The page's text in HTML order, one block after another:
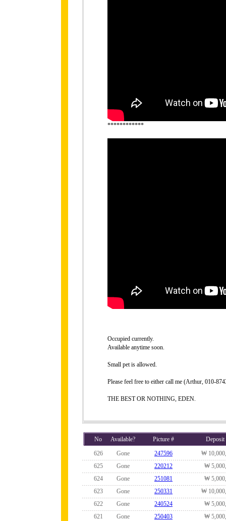
************
Occupied currently.
Available anytime soon.
Small pet is allowed.
Please feel free to either call me (Arthur, 010-
THE BEST OR NOTHING, EDEN.
No Available? Picture #
Deposit
626
Gone 247596
₩
625
Gone 220212
₩
624
Gone 251081
₩
623
Gone 250331
₩
622
Gone 240524
₩
621
Gone 250403
₩